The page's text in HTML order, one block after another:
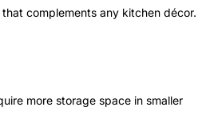
complements any kitchen décor.
more storage space in smaller